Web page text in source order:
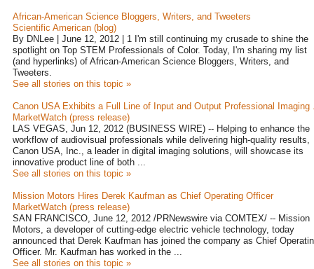
African-American Science Bloggers, Writers, and Tweeters
Scientific American (blog)
By DNLee | June 12, 2012 | 1 I'm still continuing my crusade to shine the
spotlight on Top STEM Professionals of Color. Today, I'm sharing my list
(and hyperlinks) of African-American Science Bloggers, Writers, and
Tweeters.
See all stories on this topic »
Canon USA Exhibits a Full Line of Input and Output Professional Imaging
MarketWatch (press release)
LAS VEGAS, Jun 12, 2012 (BUSINESS WIRE) -- Helping to enhance the
workflow of audiovisual professionals while delivering high-quality results,
Canon USA, Inc., a leader in digital imaging solutions, will showcase its
innovative product line of both ...
See all stories on this topic »
Mission Motors Hires Derek Kaufman as Chief Operating Officer
MarketWatch (press release)
SAN FRANCISCO, June 12, 2012 /PRNewswire via COMTEX/ -- Mission
Motors, a developer of cutting-edge electric vehicle technology, today
announced that Derek Kaufman has joined the company as Chief
Officer. Mr. Kaufman has worked in the ...
See all stories on this topic »